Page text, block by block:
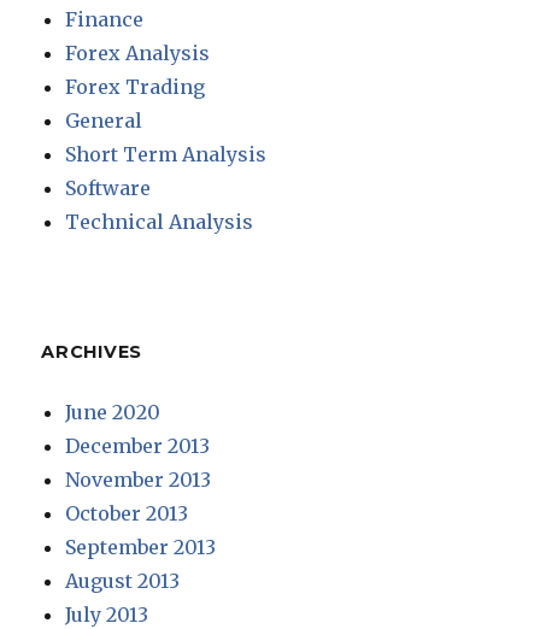
Finance
Forex Analysis
Forex Trading
General
Short Term Analysis
Software
Technical Analysis
ARCHIVES
June 2020
December 2013
November 2013
October 2013
September 2013
August 2013
July 2013